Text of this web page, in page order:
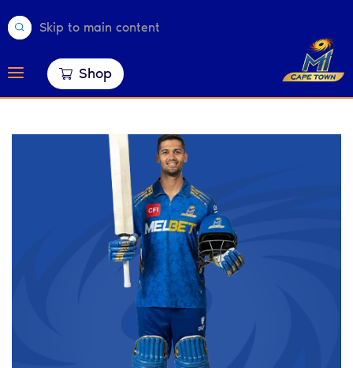
Skip to main content
Shop